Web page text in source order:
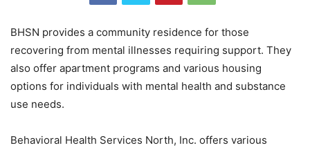
BHSN provides a community residence for those
recovering from mental illnesses requiring support. They
also offer apartment programs and various housing
options for individuals with mental health and substance
use needs.
Behavioral Health Services North, Inc. offers various